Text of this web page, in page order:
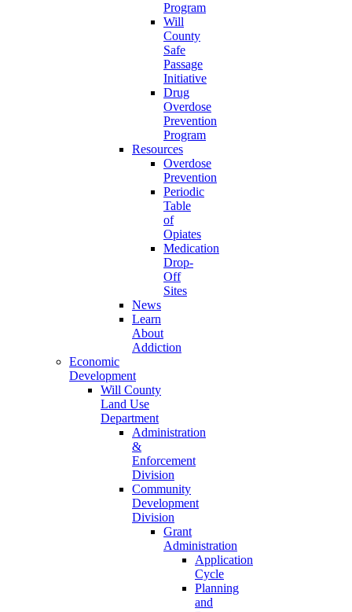
Program
Will
County
Safe
Passage
Initiative
Drug
Overdose
Prevention
Program
Resources
Overdose
Prevention
Periodic
Table
of
Opiates
Medication
Drop-
Off
Sites
News
Learn
About
Addiction
Economic
Development
Will County
Land Use
Department
Administration
&
Enforcement
Division
Community
Development
Division
Grant
Administration
Application
Cycle
Planning
and